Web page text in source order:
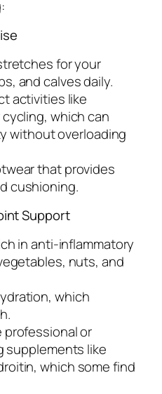
for your
and calves daily.
activities like
which can
without overloading
that provides
cushioning.
Support
in anti-inflammatory
nuts, and
which
or
supplements like
which some find